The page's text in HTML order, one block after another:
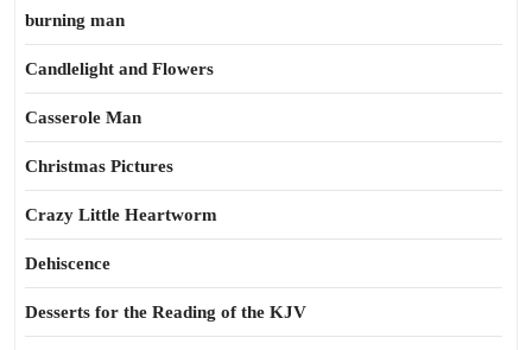
burning man
Candlelight and Flowers
Casserole Man
Christmas Pictures
Crazy Little Heartworm
Dehiscence
Desserts for the Reading of the KJV